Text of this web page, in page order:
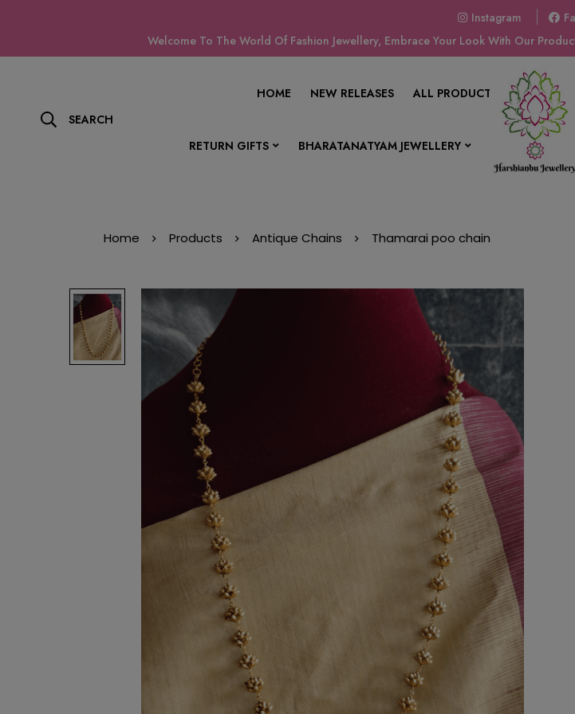
Instagram
Welcome To The World Of Fashion Jewellery, Embrace Your Look With Our
SEARCH
HOME NEW RELEASES ALL PRODUCTS SHOP BY
RETURN GIFTS BHARATANATYAM JEWELLERY CONTACT US
Home Products Antique Chains Thamarai poo chain